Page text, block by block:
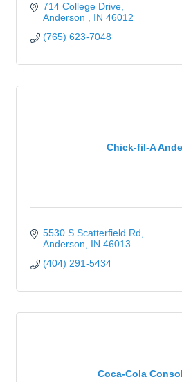
714 College Drive
Anderson
IN 46012
(765) 623-7048
Chick-fil-A
5530 S Scatterfield Rd
Anderson
IN 46013
(404) 291-5434
Coca-Cola